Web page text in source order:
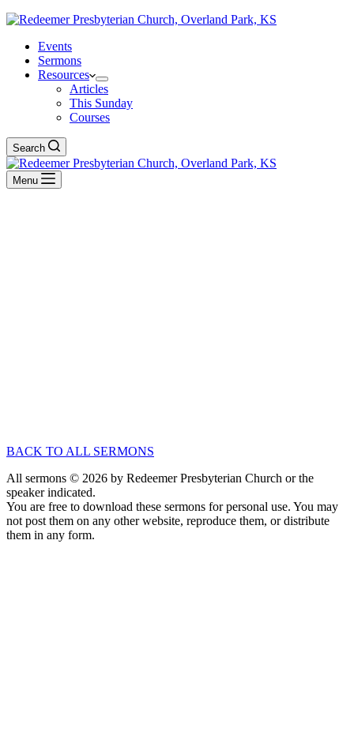
Events
Sermons
Resources
Articles
This Sunday
Courses
Search
Menu
BACK TO ALL SERMONS
All sermons © 2026 by Redeemer Presbyterian Church or the
speaker indicated.
You are free to download these sermons for personal use. You may
not post them on any other website, reproduce them, or distribute
them in any form.